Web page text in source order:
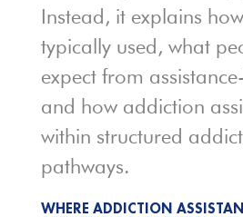
Instead, it explains
typically used, what
expect from
and how addiction
within structured
pathways.
WHERE ADDICTION